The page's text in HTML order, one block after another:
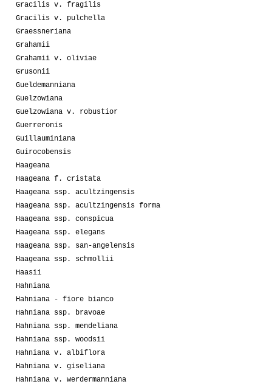
Gracilis v. fragilis
Gracilis v. pulchella
Graessneriana
Grahamii
Grahamii v. oliviae
Grusonii
Gueldemanniana
Guelzowiana
Guelzowiana v. robustior
Guerreronis
Guillauminiana
Guirocobensis
Haageana
Haageana f. cristata
Haageana ssp. acultzingensis
Haageana ssp. acultzingensis forma
Haageana ssp. conspicua
Haageana ssp. elegans
Haageana ssp. san-angelensis
Haageana ssp. schmollii
Haasii
Hahniana
Hahniana - fiore bianco
Hahniana ssp. bravoae
Hahniana ssp. mendeliana
Hahniana ssp. woodsii
Hahniana v. albiflora
Hahniana v. giseliana
Hahniana v. werdermanniana